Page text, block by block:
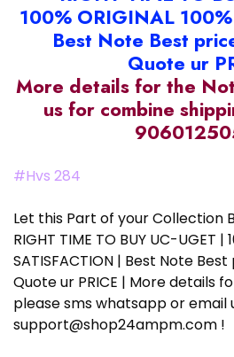
100% ORIGINAL
Best Note Best
Quote ur
More details for the
us for combine
#Hvs 284
Let this Part of your Collection
RIGHT TIME TO BUY UC-UGET |
SATISFACTION | Best Note
Quote ur PRICE | More details
please sms whatsapp or email
support@shop24ampm.com !